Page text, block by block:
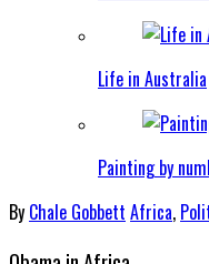
Life in Australia
Painting by
By Chale Gobbett Africa,